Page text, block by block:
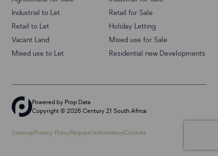
Industrial to Let
Retail for Sale
Retail to Let
Holiday Letting
Vacant Land
Mixed use for Sale
Mixed use to Let
Residential new Developments
Powered by Prop Data
Copyright © 2026 Century 21 South Africa
SitemapPrivacy PolicyRequest InformationCookies